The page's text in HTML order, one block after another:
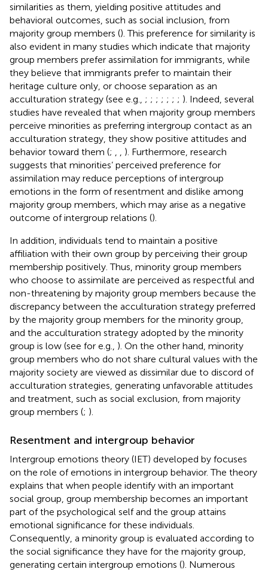
similarities as them, yielding positive attitudes and
behavioral outcomes, such as social inclusion, from
majority group members (). This preference for similarity is
also evident in many studies which indicate that majority
group members prefer assimilation for immigrants, while
they believe that immigrants prefer to maintain their
heritage culture only, or choose separation as an
acculturation strategy (see e.g., ; ; ; ; ; ; ; ). Indeed, several
studies have revealed that when majority group members
perceive minorities as preferring intergroup contact as an
acculturation strategy, they show positive attitudes and
behavior toward them (;
). Furthermore, research
suggests that minorities’ perceived preference for
assimilation may reduce perceptions of intergroup
emotions in the form of resentment and dislike among
majority group members, which may arise as a negative
outcome of intergroup relations ().
In addition, individuals tend to maintain a positive
affiliation with their own group by perceiving their group
membership positively. Thus, minority group members
who choose to assimilate are perceived as respectful and
non-threatening by majority group members because the
discrepancy between the acculturation strategy preferred
by the majority group members for the minority group,
and the acculturation strategy adopted by the minority
group is low (see for e.g., ). On the other hand, minority
group members who do not share cultural values with the
majority society are viewed as dissimilar due to discord of
acculturation strategies, generating unfavorable attitudes
and treatment, such as social exclusion, from majority
group members (; ).
Resentment and intergroup behavior
Intergroup emotions theory (IET) developed by focuses
on the role of emotions in intergroup behavior. The theory
explains that when people identify with an important
social group, group membership becomes an important
part of the psychological self and the group attains
emotional significance for these individuals.
Consequently, a minority group is evaluated according to
the social significance they have for the majority group,
generating certain intergroup emotions (). Numerous